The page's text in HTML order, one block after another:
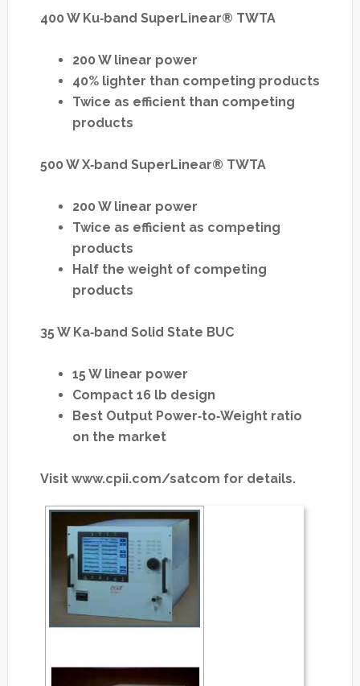
400 W Ku‐band SuperLinear® TWTA
200 W linear power
40% lighter than competing products
Twice as efficient than competing
products
500 W X‐band SuperLinear® TWTA
200 W linear power
Twice as efficient as competing
products
Half the weight of competing
products
35 W Ka‐band Solid State BUC
15 W linear power
Compact 16 lb design
Best Output Power‐to‐Weight ratio
on the market
Visit www.cpii.com/satcom for details.